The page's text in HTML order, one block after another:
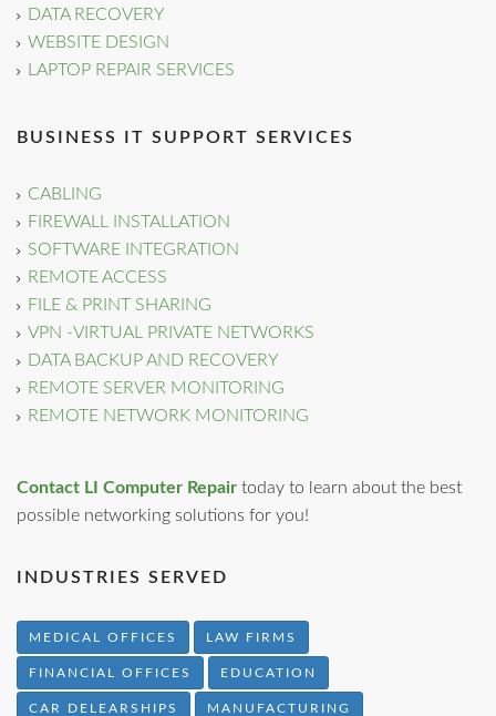
DATA RECOVERY
WEBSITE DESIGN
LAPTOP REPAIR SERVICES
BUSINESS IT SUPPORT SERVICES
CABLING
FIREWALL INSTALLATION
SOFTWARE INTEGRATION
REMOTE ACCESS
FILE & PRINT SHARING
VPN -VIRTUAL PRIVATE NETWORKS
DATA BACKUP AND RECOVERY
REMOTE SERVER MONITORING
REMOTE NETWORK MONITORING
Contact LI Computer Repair today to learn about the best
possible networking solutions for you!
INDUSTRIES SERVED
MEDICAL OFFICES LAW FIRMS
FINANCIAL OFFICES EDUCATION
CAR DELEARSHIPS MANUFACTURING